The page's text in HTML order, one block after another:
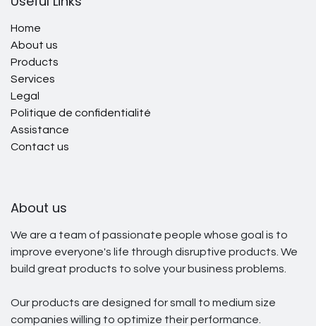
Home
About us
Products
Services
Legal
Politique de confidentialité
Assistance
Contact us
About us
We are a team of passionate people whose goal is to
improve everyone's life through disruptive products. We
build great products to solve your business problems.
Our products are designed for small to medium size
companies willing to optimize their performance.